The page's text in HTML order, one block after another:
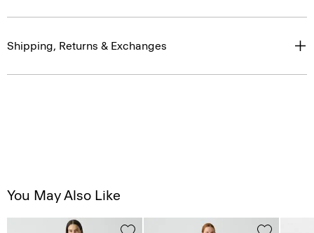
Shipping, Returns & Exchanges
You May Also Like